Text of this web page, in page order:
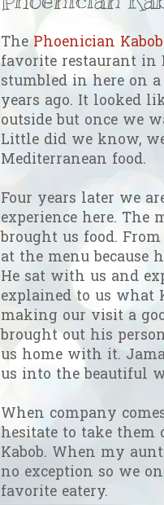
The Phoenician Kabob
favorite restaurant in
stumbled in here on
years ago. It looked
outside but once we
Little did we know,
Mediterranean food.
Four years later we
experience here. The
brought us food.
at the menu because
He sat with us and
explained to us what
making our visit a
brought out his
us home with it.
us into the beautiful
When company
hesitate to take
Kabob. When my
no exception so we
favorite eatery.